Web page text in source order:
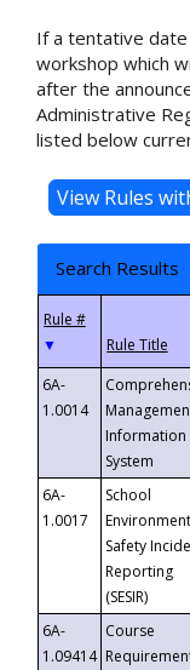
If a tentative
workshop which
after the
Administrative
listed below
Search Results
▼
6A-
1.0014
Information
System
6A-
1.0017
School
Safety
Reporting
(SESIR)
6A-
1.09414
Course